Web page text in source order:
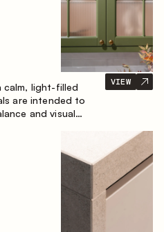
calm, light-filled
are intended to
and visual
of the interior.
VIEW